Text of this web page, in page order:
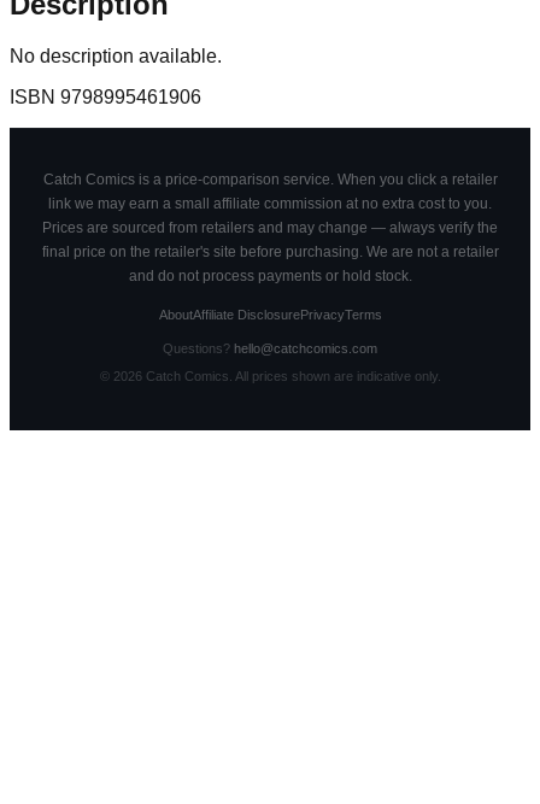
No description available.
ISBN 9798995461906
Catch Comics is a price-comparison service. When you click a retailer
link we may earn a small affiliate commission at no extra cost to you.
Prices are sourced from retailers and may change — always verify the
final price on the retailer's site before purchasing. We are not a retailer
and do not process payments or hold stock.
AboutAffiliate DisclosurePrivacyTerms
Questions? hello@catchcomics.com
© 2026Catch Comics. All prices shown are indicative only.